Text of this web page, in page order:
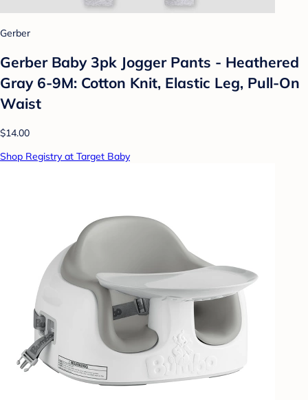
Gerber
Gerber Baby 3pk Jogger Pants - Heathered
Gray 6-9M: Cotton Knit, Elastic Leg, Pull-On
Waist
$14.00
Shop Registry at Target Baby